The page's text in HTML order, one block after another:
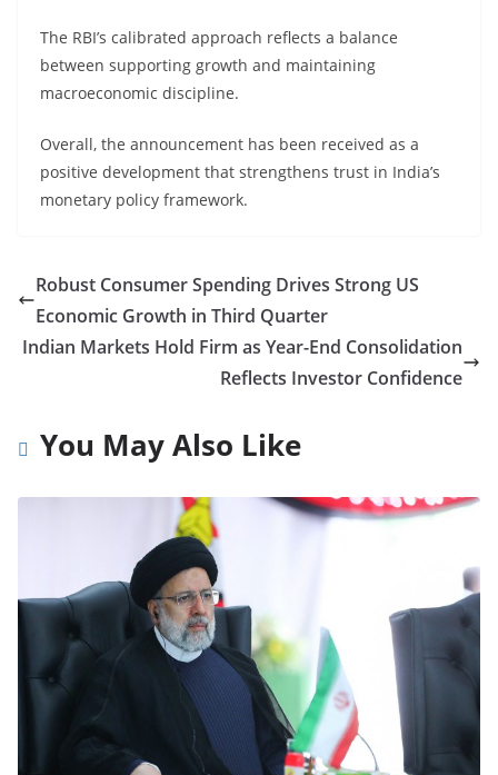
The RBI’s calibrated approach reflects a balance
between supporting growth and maintaining
macroeconomic discipline.
Overall, the announcement has been received as a
positive development that strengthens trust in India’s
monetary policy framework.
Robust Consumer Spending Drives Strong US
Economic Growth in Third Quarter
Indian Markets Hold Firm as Year-End Consolidation
Reflects Investor Confidence
You May Also Like